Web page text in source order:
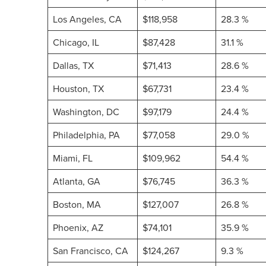
Los Angeles, CA
$118,958
28.3 %
Chicago, IL
$87,428
31.1 %
Dallas, TX
$71,413
28.6 %
Houston, TX
$67,731
23.4 %
Washington, DC
$97,179
24.4 %
Philadelphia, PA
$77,058
29.0 %
Miami, FL
$109,962
54.4 %
Atlanta, GA
$76,745
36.3 %
Boston, MA
$127,007
26.8 %
Phoenix, AZ
$74,101
35.9 %
San Francisco, CA
$124,267 9.3 %